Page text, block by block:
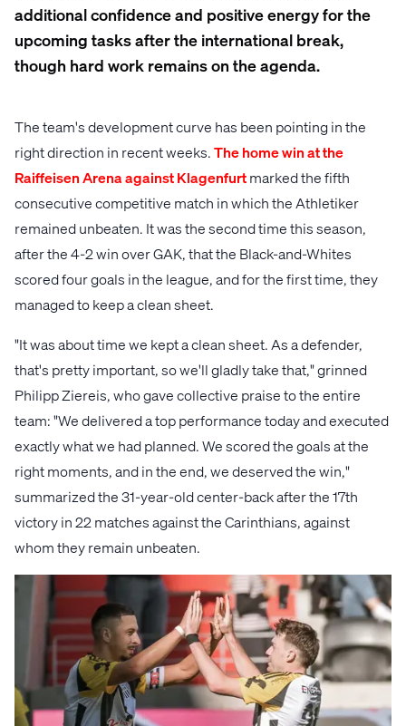
additional confidence and positive energy for the
upcoming tasks after the international break,
though hard work remains on the agenda.
The team's development curve has been pointing in the
right direction in recent weeks.The home win at the
Raiffeisen Arena against Klagenfurtmarked the fifth
consecutive competitive match in which the Athletiker
remained unbeaten. It was the second time this season,
after the 4-2 win over GAK, that the Black-and-Whites
scored four goals in the league, and for the first time, they
managed to keep a clean sheet.
"It was about time we kept a clean sheet. As a defender,
that's pretty important, so we'll gladly take that," grinned
Philipp Ziereis, who gave collective praise to the entire
team: "We delivered a top performance today and executed
exactly what we had planned. We scored the goals at the
right moments, and in the end, we deserved the win,"
summarized the 31-year-old center-back after the 17th
victory in 22 matches against the Carinthians, against
whom they remain unbeaten.